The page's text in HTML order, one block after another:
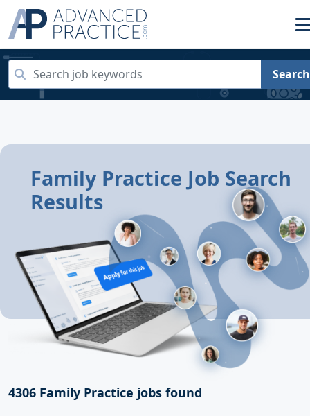
Search
Family Practice Job Search
Results
4306 Family Practice jobs found